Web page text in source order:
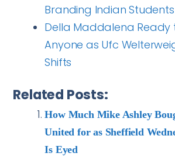
Branding Indian
Della Maddalena Ready
Anyone as Ufc
Shifts
Related Posts:
How Much Mike Ashley
United for as Sheffield
Is Eyed